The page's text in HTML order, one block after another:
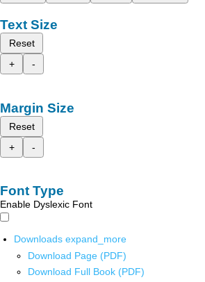
Text Size
Reset
+
-
Margin Size
Reset
+
-
Font Type
Enable Dyslexic Font
Downloads expand_more
Download Page (PDF)
Download Full Book (PDF)